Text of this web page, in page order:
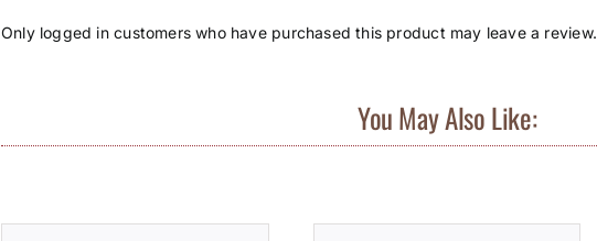
Only logged in customers who have purchased this product may leave a review.
You May Also Like: